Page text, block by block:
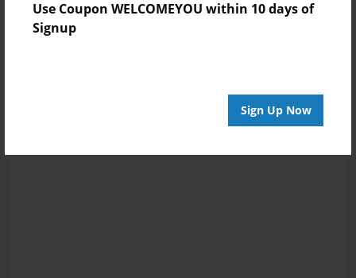
Use Coupon WELCOMEYOU within 10 days of
Signup
Sign Up Now